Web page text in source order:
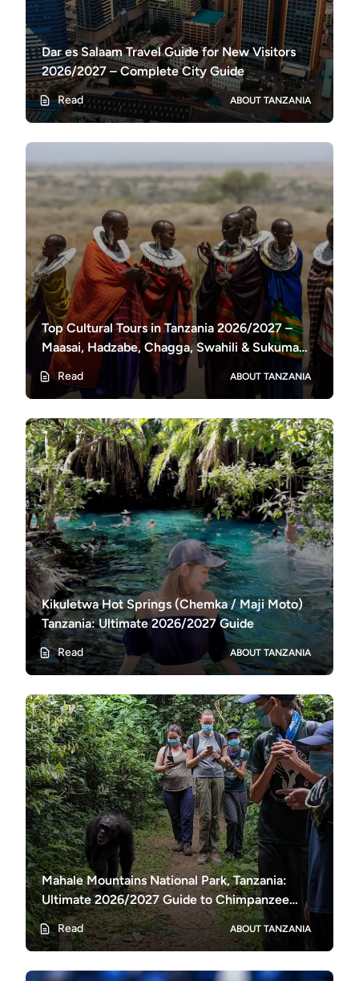
Dar es Salaam Travel Guide for New Visitors
2026/2027 – Complete City Guide
Read ABOUT TANZANIA
Top Cultural Tours in Tanzania 2026/2027 –
Maasai, Hadzabe, Chagga, Swahili & Sukuma
Experiences
Read ABOUT TANZANIA
Kikuletwa Hot Springs (Chemka / Maji Moto)
Tanzania: Ultimate 2026/2027 Guide
Read ABOUT TANZANIA
Mahale Mountains National Park, Tanzania:
Ultimate 2026/2027 Guide to Chimpanzee
Trekking & Lake Tanganyika
Read ABOUT TANZANIA